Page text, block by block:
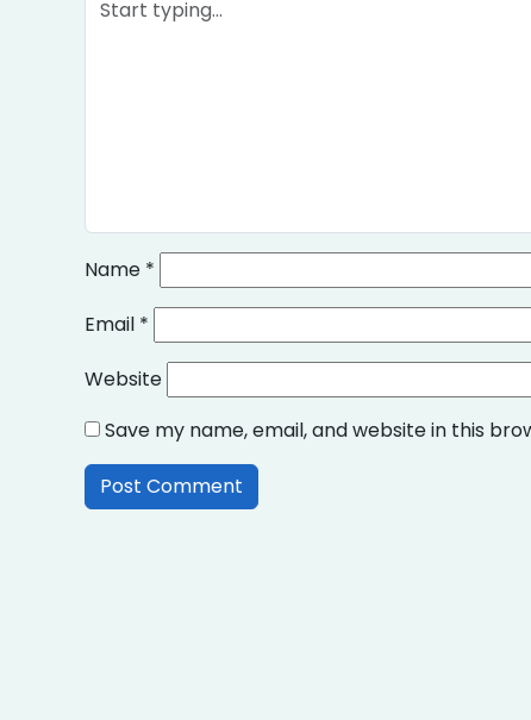
Name *
Email *
Website
Save my name, email, and website in this